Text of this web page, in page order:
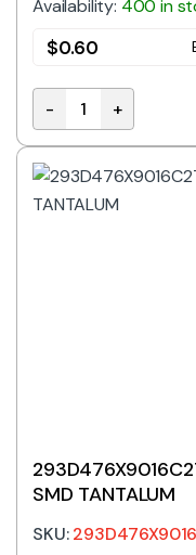
Availability: 400 in
$0.60
- +
SMD TANTALUM
SKU: